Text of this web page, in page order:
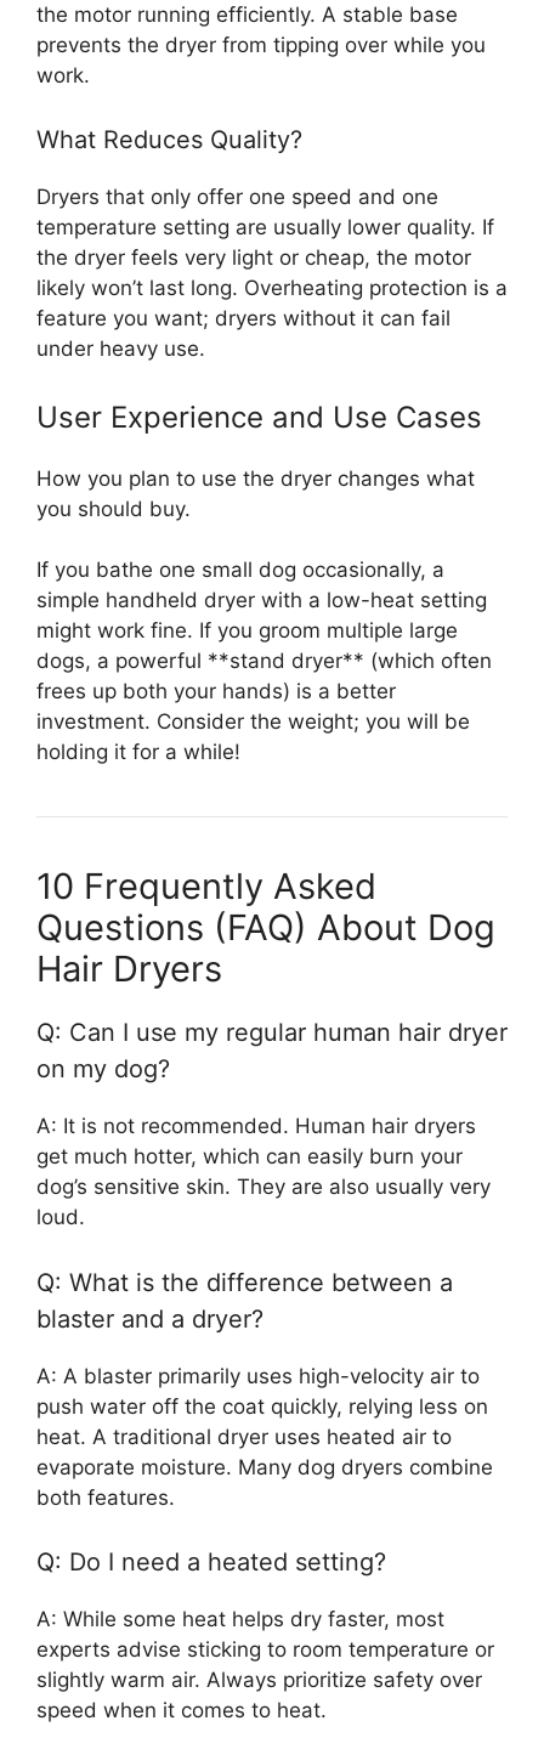
the motor running efficiently. A stable base
prevents the dryer from tipping over while you
work.
What Reduces Quality?
Dryers that only offer one speed and one
temperature setting are usually lower quality. If
the dryer feels very light or cheap, the motor
likely won’t last long. Overheating protection is a
feature you want; dryers without it can fail
under heavy use.
User Experience and Use Cases
How you plan to use the dryer changes what
you should buy.
If you bathe one small dog occasionally, a
simple handheld dryer with a low-heat setting
might work fine. If you groom multiple large
dogs, a powerful **stand dryer** (which often
frees up both your hands) is a better
investment. Consider the weight; you will be
holding it for a while!
10 Frequently Asked
Questions (FAQ) About Dog
Hair Dryers
Q: Can I use my regular human hair dryer
on my dog?
A: It is not recommended. Human hair dryers
get much hotter, which can easily burn your
dog’s sensitive skin. They are also usually very
loud.
Q: What is the difference between a
blaster and a dryer?
A: A blaster primarily uses high-velocity air to
push water off the coat quickly, relying less on
heat. A traditional dryer uses heated air to
evaporate moisture. Many dog dryers combine
both features.
Q: Do I need a heated setting?
A: While some heat helps dry faster, most
experts advise sticking to room temperature or
slightly warm air. Always prioritize safety over
speed when it comes to heat.